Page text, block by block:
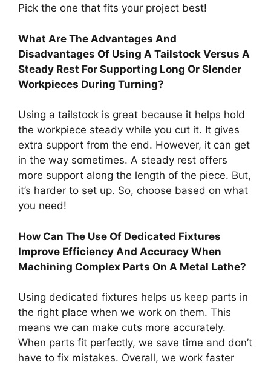
Pick the one that fits your project best!
What Are The Advantages And
Disadvantages Of Using A Tailstock Versus A
Steady Rest For Supporting Long Or Slender
Workpieces During Turning?
Using a tailstock is great because it helps hold
the workpiece steady while you cut it. It gives
extra support from the end. However, it can get
in the way sometimes. A steady rest offers
more support along the length of the piece. But,
it’s harder to set up. So, choose based on what
you need!
How Can The Use Of Dedicated Fixtures
Improve Efficiency And Accuracy When
Machining Complex Parts On A Metal Lathe?
Using dedicated fixtures helps us keep parts in
the right place when we work on them. This
means we can make cuts more accurately.
When parts fit perfectly, we save time and don’t
have to fix mistakes. Overall, we work faster